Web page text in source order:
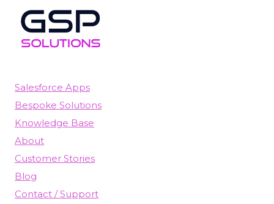
Salesforce Apps
Bespoke Solutions
Knowledge Base
About
Customer Stories
Blog
Contact / Support